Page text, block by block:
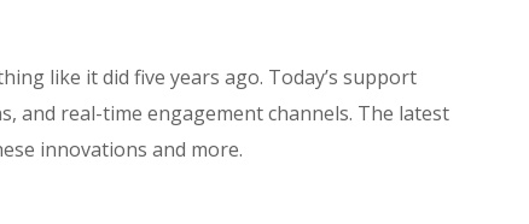
like it did five years ago. Today’s support
and real-time engagement channels. The latest
innovations and more.